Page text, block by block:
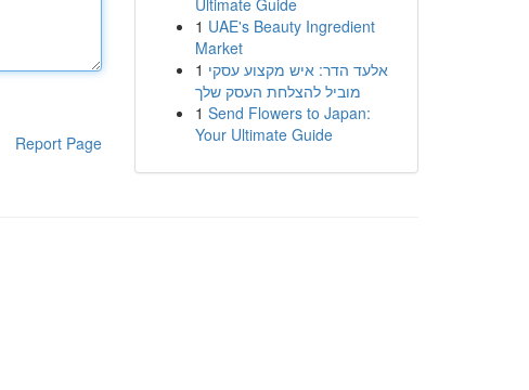
Report Page
Ultimate Guide
1 UAE's Beauty Ingredient
Market
1 אלעד הדר: איש מקצוע עסקי
מוביל להצלחת העסק שלך
1 Send Flowers to Japan:
Your Ultimate Guide